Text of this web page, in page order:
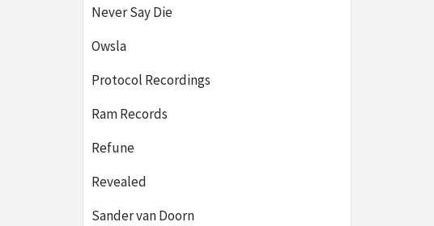
Never Say Die
Owsla
Protocol Recordings
Ram Records
Refune
Revealed
Sander van Doorn